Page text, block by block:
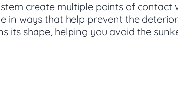
create multiple points of
in ways that help prevent the
its shape, helping you avoid the